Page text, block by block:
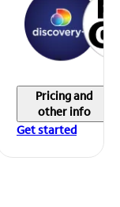
Pricing and
other info
Get started